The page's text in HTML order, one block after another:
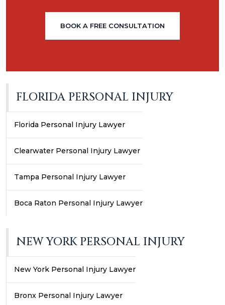
BOOK A FREE CONSULTATION
FLORIDA PERSONAL INJURY
Florida Personal Injury Lawyer
Clearwater Personal Injury Lawyer
Tampa Personal Injury Lawyer
Boca Raton Personal Injury Lawyer
NEW YORK PERSONAL INJURY
New York Personal Injury Lawyer
Bronx Personal Injury Lawyer